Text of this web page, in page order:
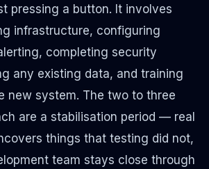
pressing a button. It involves
infrastructure, configuring
completing security
any existing data, and training
new system. The two to three
are a stabilisation period — real
things that testing did not,
team stays close through